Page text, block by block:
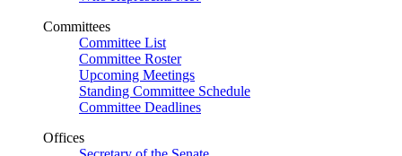
Committees
Committee List
Committee Roster
Upcoming Meetings
Standing Committee Schedule
Committee Deadlines
Offices